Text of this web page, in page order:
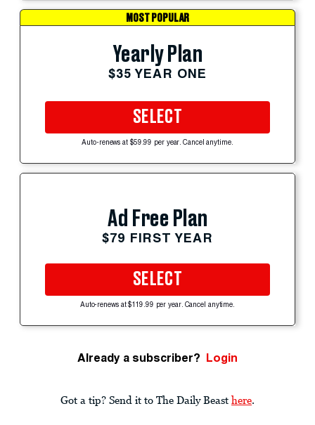
MOST POPULAR
Yearly Plan
$35 YEAR ONE
SELECT
Auto-renews at $59.99 per year. Cancel anytime.
Ad Free Plan
$79 FIRST YEAR
SELECT
Auto-renews at $119.99 per year. Cancel anytime.
Already a subscriber? Login
Got a tip? Send it to The Daily Beast here.